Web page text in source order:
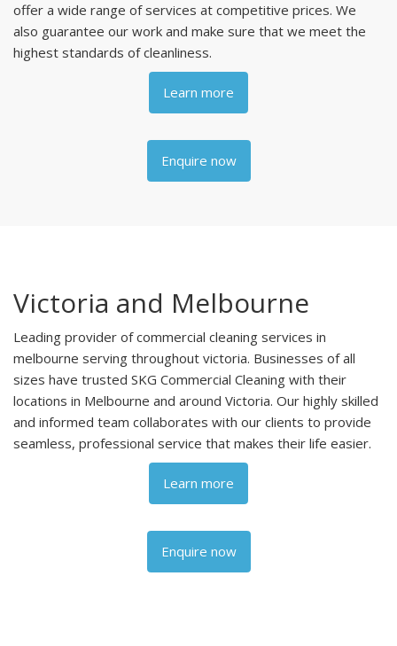
offer a wide range of services at competitive prices. We
also guarantee our work and make sure that we meet the
highest standards of cleanliness.
Learn more
Enquire now
Victoria and Melbourne
Leading provider of commercial cleaning services in
melbourne serving throughout victoria. Businesses of all
sizes have trusted SKG Commercial Cleaning with their
locations in Melbourne and around Victoria. Our highly skilled
and informed team collaborates with our clients to provide
seamless, professional service that makes their life easier.
Learn more
Enquire now